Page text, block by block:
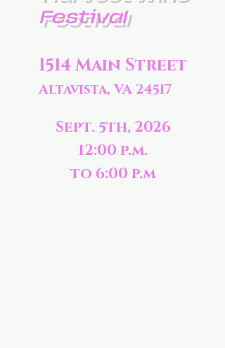
Festival
1514 Main Street
Altavista, VA 24517
Sept. 5th, 2026
12:00 p.m.
to 6:00 p.m